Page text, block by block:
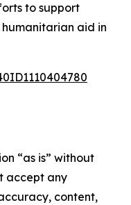
to support
aid in
“as is” without
accept any
content,